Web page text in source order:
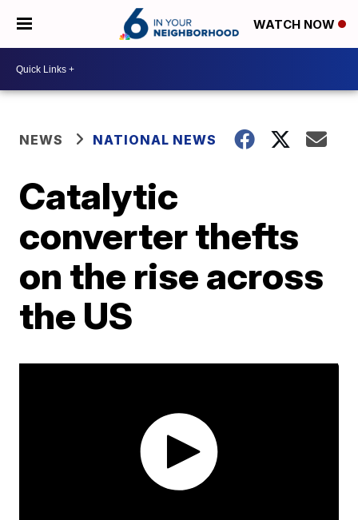
WATCH NOW
NEWS NATIONAL NEWS
Catalytic
converter thefts
on the rise across
the US